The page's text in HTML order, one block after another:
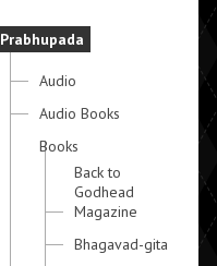
Prabhupada
Audio
Audio Books
Books
Back to
Godhead
Magazine
Bhagavad-gita